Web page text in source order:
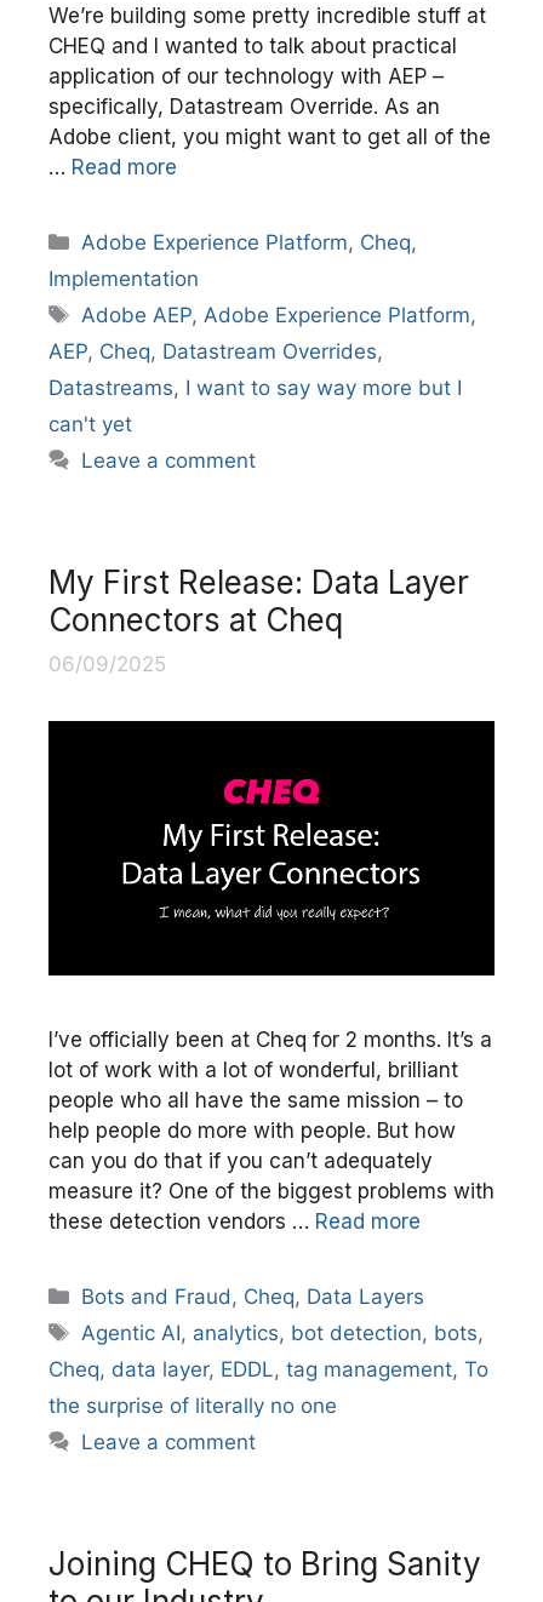
We’re building some pretty incredible stuff at
CHEQ and I wanted to talk about practical
application of our technology with AEP –
specifically, Datastream Override. As an
Adobe client, you might want to get all of the
… Read more
Categories
Adobe Experience Platform, Cheq,
Implementation
Tags
Adobe AEP,Adobe Experience Platform,
AEP, Cheq, Datastream Overrides,
Datastreams, I want to say way more but I
can't yet
Leave a comment
My First Release: Data Layer
Connectors at Cheq
06/09/2025
I’ve officially been at Cheq for 2 months. It’s a
lot of work with a lot of wonderful, brilliant
people who all have the same mission – to
help people do more with people. But how
can you do that if you can’t adequately
measure it? One of the biggest problems with
these detection vendors … Read more
Categories
Bots and Fraud , Cheq, Data Layers
Tags
Agentic AI, analytics, bot detection, bots,
Cheq, data layer, EDDL, tag management, To
the surprise of literally no one
Leave a comment
Joining CHEQ to Bring Sanity